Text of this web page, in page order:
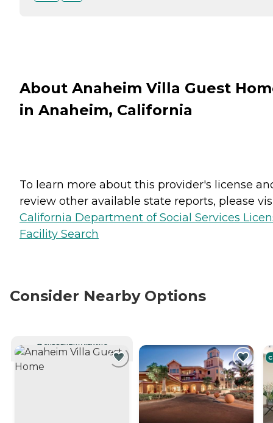
About Anaheim Villa Guest
in Anaheim, California
To learn more about this provider's license
review other available state reports, please
California Department of Social Services
Facility Search
Consider Nearby Options
CURRENTLY VIEWING